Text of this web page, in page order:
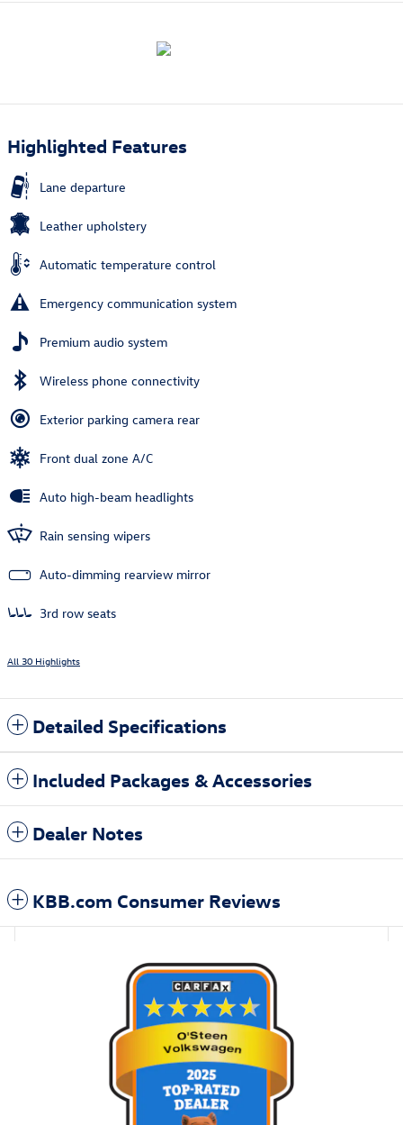
Highlighted Features
Lane departure
Leather upholstery
Automatic temperature control
Emergency communication system
Premium audio system
Wireless phone connectivity
Exterior parking camera rear
Front dual zone A/C
Auto high-beam headlights
Rain sensing wipers
Auto-dimming rearview mirror
3rd row seats
All 30 Highlights
Detailed Specifications
Included Packages & Accessories
Dealer Notes
KBB.com Consumer Reviews